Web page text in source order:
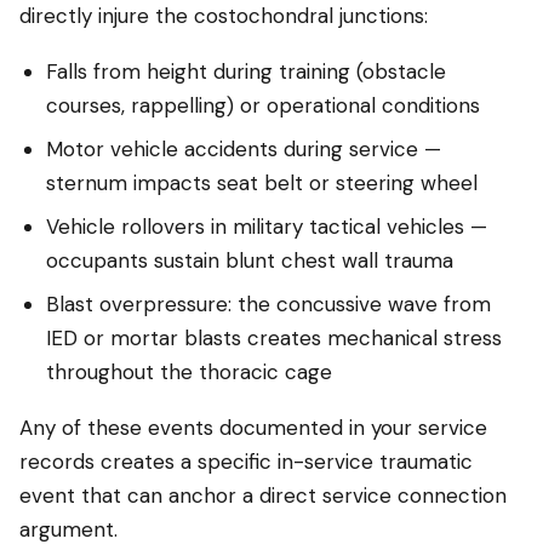
directly injure the costochondral junctions:
Falls from height during training (obstacle
courses, rappelling) or operational conditions
Motor vehicle accidents during service —
sternum impacts seat belt or steering wheel
Vehicle rollovers in military tactical vehicles —
occupants sustain blunt chest wall trauma
Blast overpressure: the concussive wave from
IED or mortar blasts creates mechanical stress
throughout the thoracic cage
Any of these events documented in your service
records creates a specific in-service traumatic
event that can anchor a direct service connection
argument.